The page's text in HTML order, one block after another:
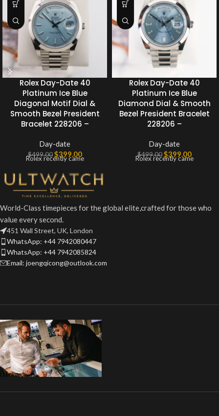
Rolex Day-Date 40
Platinum Ice Blue
Diagonal Motif Dial &
Smooth Bezel President
Bracelet 228206 –
Day-date
$499.00 $399.00
Rolex recently came
Rolex Day-Date 40
Platinum Ice Blue
Diamond Dial & Smooth
Bezel President Bracelet
228206 –
Day-date
$499.00 $399.00
Rolex recently came
World-Class timepieces for the global elite,crafted for those who
value every second.
451 Wall Street, UK, London
WhatsApp: +44 7942080447
WhatsApp: +44 7942085824
Email: joengqicong@outlook.com